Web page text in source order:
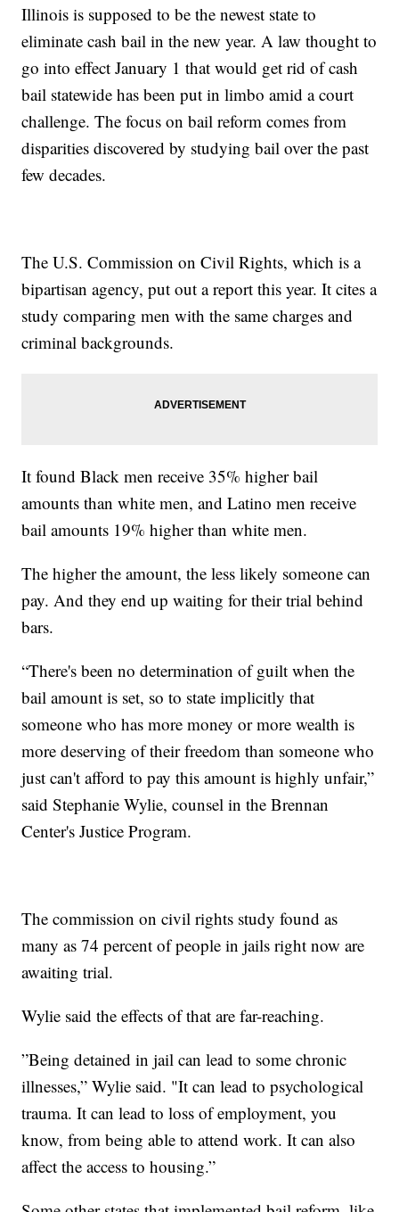
Illinois is supposed to be the newest state to
eliminate cash bail in the new year. A law thought to
go into effect January 1 that would get rid of cash
bail statewide has been put in limbo amid a court
challenge. The focus on bail reform comes from
disparities discovered by studying bail over the past
few decades.
The U.S. Commission on Civil Rights, which is a
bipartisan agency, put out a report this year. It cites a
study comparing men with the same charges and
criminal backgrounds.
It found Black men receive 35% higher bail
amounts than white men, and Latino men receive
bail amounts 19% higher than white men.
The higher the amount, the less likely someone can
pay. And they end up waiting for their trial behind
bars.
“There's been no determination of guilt when the
bail amount is set, so to state implicitly that
someone who has more money or more wealth is
more deserving of their freedom than someone who
just can't afford to pay this amount is highly unfair,”
said Stephanie Wylie, counsel in the Brennan
Center's Justice Program.
The commission on civil rights study found as
many as 74 percent of people in jails right now are
awaiting trial.
Wylie said the effects of that are far-reaching.
”Being detained in jail can lead to some chronic
illnesses,” Wylie said. "It can lead to psychological
trauma. It can lead to loss of employment, you
know, from being able to attend work. It can also
affect the access to housing.”